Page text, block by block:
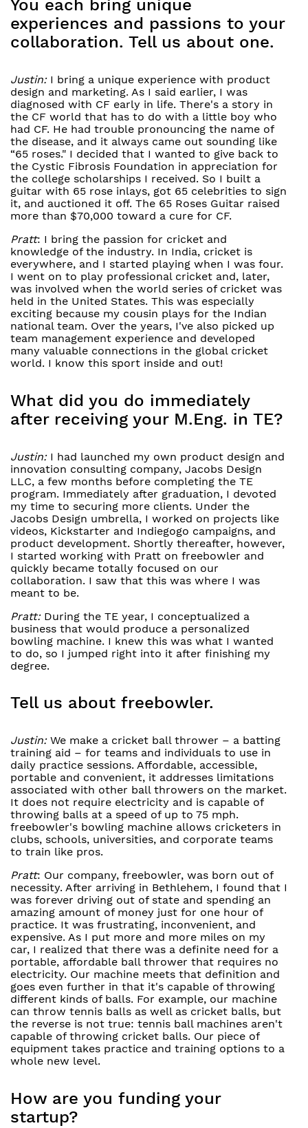
You each bring unique
experiences and passions to your
collaboration. Tell us about one.
Justin: I bring a unique experience with product
design and marketing. As I said earlier, I was
diagnosed with CF early in life. There's a story in
the CF world that has to do with a little boy who
had CF. He had trouble pronouncing the name of
the disease, and it always came out sounding like
“65 roses." I decided that I wanted to give back to
the Cystic Fibrosis Foundation in appreciation for
the college scholarships I received. So I built a
guitar with 65 rose inlays, got 65 celebrities to sign
it, and auctioned it off. The 65 Roses Guitar raised
more than $70,000 toward a cure for CF.
Pratt: I bring the passion for cricket and
knowledge of the industry. In India, cricket is
everywhere, and I started playing when I was four.
I went on to play professional cricket and, later,
was involved when the world series of cricket was
held in the United States. This was especially
exciting because my cousin plays for the Indian
national team. Over the years, I've also picked up
team management experience and developed
many valuable connections in the global cricket
world. I know this sport inside and out!
What did you do immediately
after receiving your M.Eng. in TE?
Justin: I had launched my own product design and
innovation consulting company, Jacobs Design
LLC, a few months before completing the TE
program. Immediately after graduation, I devoted
my time to securing more clients. Under the
Jacobs Design umbrella, I worked on projects like
videos, Kickstarter and Indiegogo campaigns, and
product development. Shortly thereafter, however,
I started working with Pratt on freebowler and
quickly became totally focused on our
collaboration. I saw that this was where I was
meant to be.
Pratt: During the TE year, I conceptualized a
business that would produce a personalized
bowling machine. I knew this was what I wanted
to do, so I jumped right into it after finishing my
degree.
Tell us about freebowler.
Justin: We make a cricket ball thrower – a batting
training aid – for teams and individuals to use in
daily practice sessions. Affordable, accessible,
portable and convenient, it addresses limitations
associated with other ball throwers on the market.
It does not require electricity and is capable of
throwing balls at a speed of up to 75 mph.
freebowler's bowling machine allows cricketers in
clubs, schools, universities, and corporate teams
to train like pros.
Pratt: Our company, freebowler, was born out of
necessity. After arriving in Bethlehem, I found that I
was forever driving out of state and spending an
amazing amount of money just for one hour of
practice. It was frustrating, inconvenient, and
expensive. As I put more and more miles on my
car, I realized that there was a definite need for a
portable, affordable ball thrower that requires no
electricity. Our machine meets that definition and
goes even further in that it's capable of throwing
different kinds of balls. For example, our machine
can throw tennis balls as well as cricket balls, but
the reverse is not true: tennis ball machines aren't
capable of throwing cricket balls. Our piece of
equipment takes practice and training options to a
whole new level.
How are you funding your
startup?